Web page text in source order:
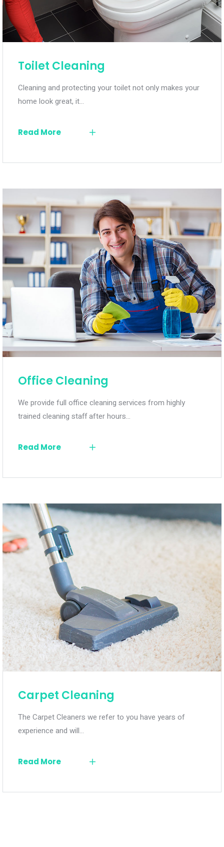
Toilet Cleaning
Cleaning and protecting your toilet not only makes your
home look great, it…
Read More
Office Cleaning
We provide full office cleaning services from highly
trained cleaning staff after hours…
Read More
Carpet Cleaning
The Carpet Cleaners we refer to you have years of
experience and will…
Read More